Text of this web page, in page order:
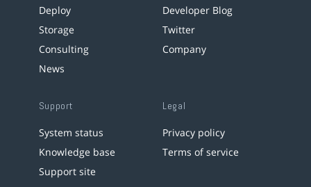
Deploy
Storage
Consulting
News
Developer Blog
Twitter
Company
Support
System status
Knowledge base
Support site
Legal
Privacy policy
Terms of service